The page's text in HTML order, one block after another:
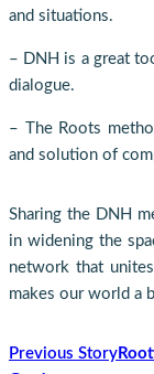
and situations.
– DNH is a great
dialogue.
– The Roots
and solution of
Sharing the DNH
in widening the
network that
makes our world a
Previous Story